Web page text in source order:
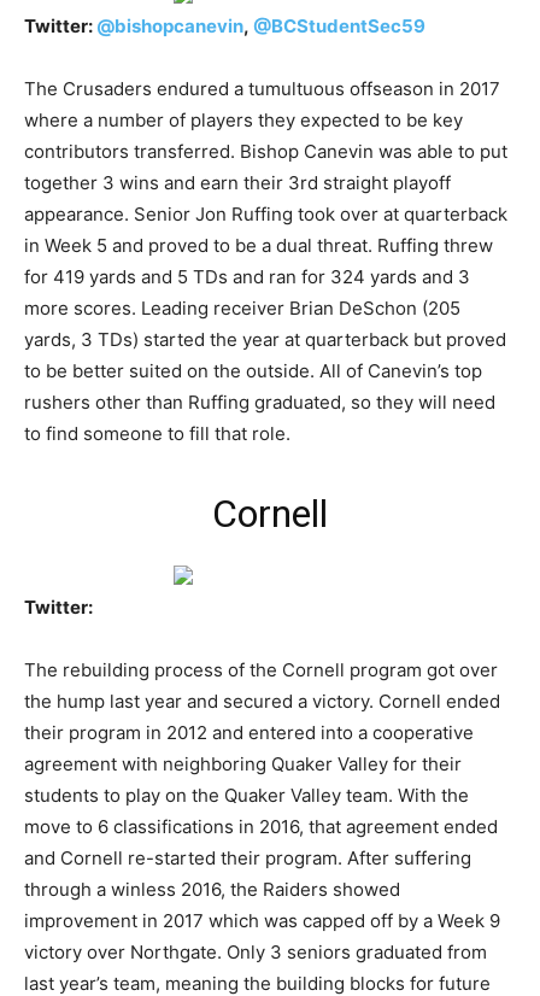
Twitter: @bishopcanevin, @BCStudentSec59
The Crusaders endured a tumultuous offseason in 2017
where a number of players they expected to be key
contributors transferred. Bishop Canevin was able to put
together 3 wins and earn their 3rd straight playoff
appearance. Senior Jon Ruffing took over at quarterback
in Week 5 and proved to be a dual threat. Ruffing threw
for 419 yards and 5 TDs and ran for 324 yards and 3
more scores. Leading receiver Brian DeSchon (205
yards, 3 TDs) started the year at quarterback but proved
to be better suited on the outside. All of Canevin’s top
rushers other than Ruffing graduated, so they will need
to find someone to fill that role.
Cornell
Twitter:
The rebuilding process of the Cornell program got over
the hump last year and secured a victory. Cornell ended
their program in 2012 and entered into a cooperative
agreement with neighboring Quaker Valley for their
students to play on the Quaker Valley team. With the
move to 6 classifications in 2016, that agreement ended
and Cornell re-started their program. After suffering
through a winless 2016, the Raiders showed
improvement in 2017 which was capped off by a Week 9
victory over Northgate. Only 3 seniors graduated from
last year’s team, meaning the building blocks for future